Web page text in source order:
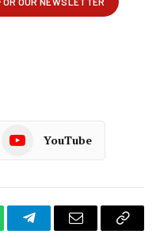
YouTube
TelegramEmail
Copy